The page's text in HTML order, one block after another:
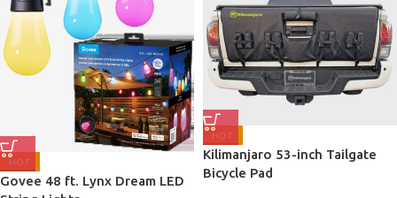
HOT
Govee 48 ft. Lynx Dream LED
HOT
Kilimanjaro 53-inch Tailgate
Bicycle Pad